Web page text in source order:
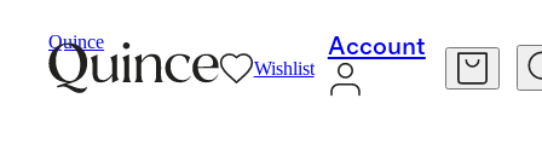
Quince
Wishlist
Account